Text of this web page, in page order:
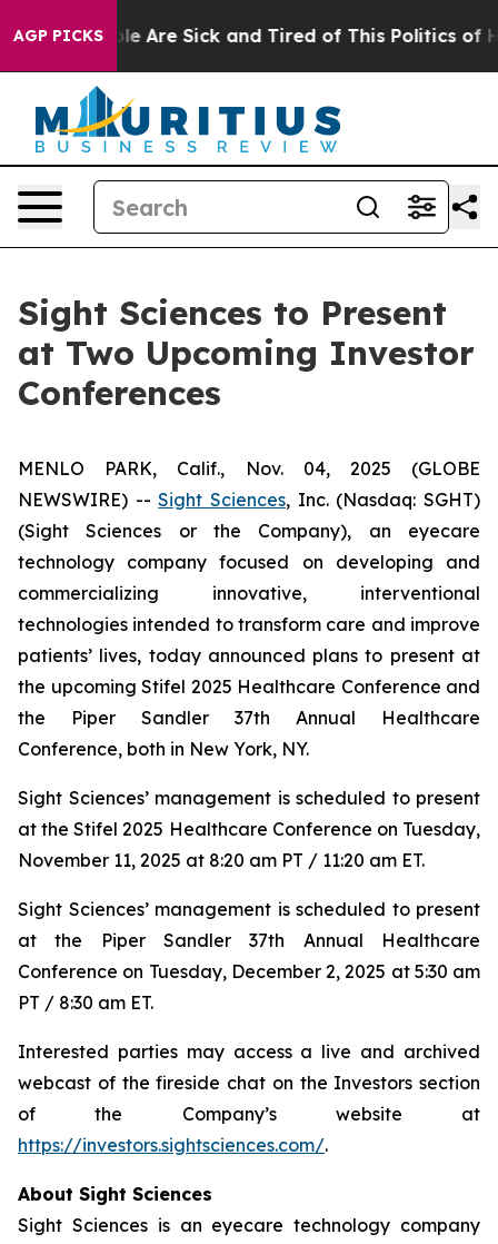
AGP PICKS
“People Are Sick and Tired of This Politics of
Sight Sciences to Present
at Two Upcoming Investor
Conferences
MENLO PARK, Calif., Nov. 04, 2025 (GLOBE
NEWSWIRE) --Sight Sciences, Inc. (Nasdaq: SGHT)
(Sight Sciences or the Company), an eyecare
technology company focused on developing and
commercializing innovative, interventional
technologies intended to transform care and improve
patients’ lives, today announced plans to present at
the upcoming Stifel 2025 Healthcare Conference and
the Piper Sandler 37th Annual Healthcare
Conference, both in New York, NY.
Sight Sciences’ management is scheduled to present
at the Stifel 2025 Healthcare Conference on Tuesday,
November 11, 2025 at 8:20 am PT / 11:20 am ET.
Sight Sciences’ management is scheduled to present
at the Piper Sandler 37th Annual Healthcare
Conference on Tuesday, December 2, 2025 at 5:30 am
PT / 8:30 am ET.
Interested parties may access a live and archived
webcast of the fireside chat on the Investors section
of the Company’s website at
https://investors.sightsciences.com/.
About Sight Sciences
Sight Sciences is an eyecare technology company